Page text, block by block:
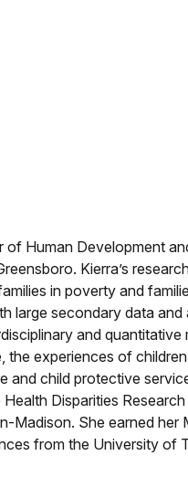
Human Development
Kierra’s
in poverty and
large secondary data and
and quantitative
the experiences of
and child protective
Disparities
Madison. She earned her
from the University of